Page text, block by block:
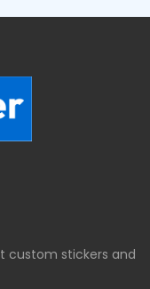
custom stickers and